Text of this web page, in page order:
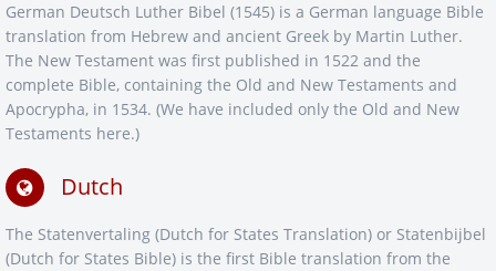
German Deutsch Luther Bibel (1545) is a German language Bible
translation from Hebrew and ancient Greek by Martin Luther.
The New Testament was first published in 1522 and the
complete Bible, containing the Old and New Testaments and
Apocrypha, in 1534. (We have included only the Old and New
Testaments here.)
Dutch
The Statenvertaling (Dutch for States Translation) or Statenbijbel
(Dutch for States Bible) is the first Bible translation from the